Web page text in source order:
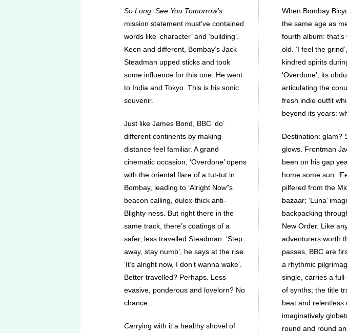
So Long, See You Tomorrow’s
mission statement must’ve contained
words like ‘character’ and ‘building’.
Keen and different, Bombay’s Jack
Steadman upped sticks and took
some influence for this one. He went
to India and Tokyo. This is his sonic
souvenir.
Just like James Bond, BBC ‘do’
different continents by making
distance feel familiar. A grand
cinematic occasion, ‘Overdone’ opens
with the oriental flare of a tut-tut in
Bombay, leading to ‘Alright Now”s
beacon calling, dulex-thick anti-
Blighty-ness. But right there in the
same track, there’s coatings of a
safer, less travelled Steadman. ‘Step
away, stay numb’, he says at the rise.
‘It’s alright now, I don’t wanna wake’.
Better travelled? Perhaps. Less
evasive, ponderous and lovelorn? No
chance.
Carrying with it a healthy shovel of
When Bombay
the same age as
fourth album:
old. ‘I feel the
kindred spirits
‘Overdone’; its
articulating the
fresh indie outfit
beyond its years:
Destination: glam?
glows. Frontman
been on his gap
home some sun.
pilfered from the
bazaar; ‘Luna’
backpacking
New Order. Like
adventurers worth
passes, BBC are
a rhythmic
single, carries a
of synths; the title
beat and relentless
imaginatively
round and round